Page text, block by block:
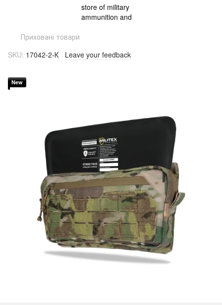
Приховані товари
SKU: 17042-2-К Leave your feedback
New